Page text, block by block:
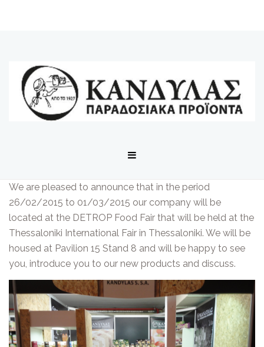
We are pleased to announce that in the period
26/02/2015 to 01/03/2015 our company will be
located at the DETROP Food Fair that will be held at the
Thessaloniki International Fair in Thessaloniki. We will be
housed at Pavilion 15 Stand 8 and will be happy to see
you, introduce you to our new products and discuss.